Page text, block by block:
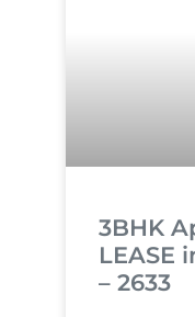
3BHK
LEASE
– 2633